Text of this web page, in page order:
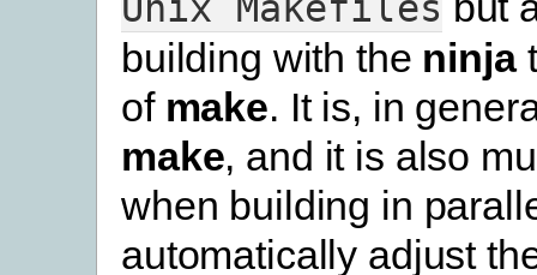
building with the ninja
of make. It is, in
make, and it is also
when building in
automatically adjust